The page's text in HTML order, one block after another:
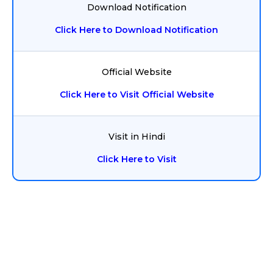
Download Notification
Click Here to Download Notification
Official Website
Click Here to Visit Official Website
Visit in Hindi
Click Here to Visit